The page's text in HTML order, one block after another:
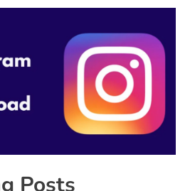
Posts